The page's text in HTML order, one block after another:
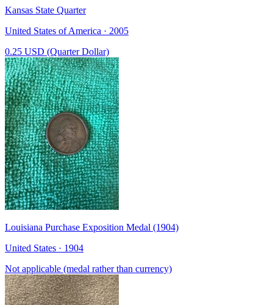
Kansas State Quarter
United States of America · 2005
0.25 USD (Quarter Dollar)
Louisiana Purchase Exposition Medal (1904)
United States · 1904
Not applicable (medal rather than currency)